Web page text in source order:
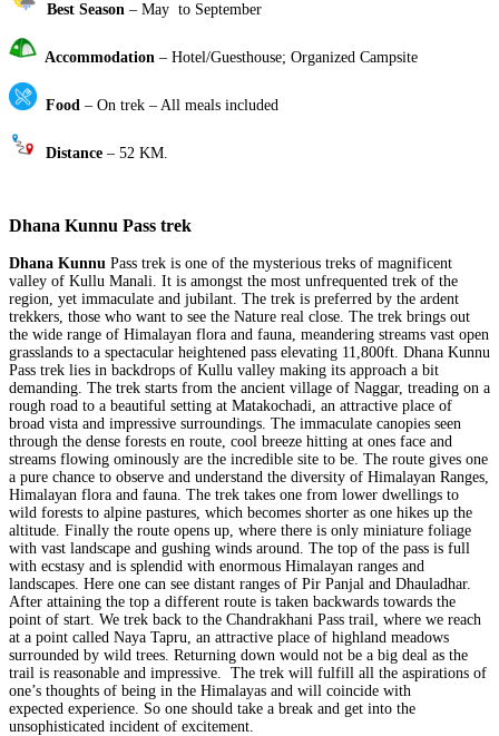
Best Season – May to September
Accommodation – Hotel/Guesthouse; Organized Campsite
Food – On trek – All meals included
Distance – 52 KM.
Dhana Kunnu Pass trek
Dhana Kunnu Pass trek is one of the mysterious treks of magnificent
valley of Kullu Manali. It is amongst the most unfrequented trek of the
region, yet immaculate and jubilant. The trek is preferred by the ardent
trekkers, those who want to see the Nature real close. The trek brings out
the wide range of Himalayan flora and fauna, meandering streams vast open
grasslands to a spectacular heightened pass elevating 11,800ft. Dhana Kunnu
Pass trek lies in backdrops of Kullu valley making its approach a bit
demanding. The trek starts from the ancient village of Naggar, treading on a
rough road to a beautiful setting at Matakochadi, an attractive place of
broad vista and impressive surroundings. The immaculate canopies seen
through the dense forests en route, cool breeze hitting at ones face and
streams flowing ominously are the incredible site to be. The route gives one
a pure chance to observe and understand the diversity of Himalayan Ranges,
Himalayan flora and fauna. The trek takes one from lower dwellings to
wild forests to alpine pastures, which becomes shorter as one hikes up the
altitude. Finally the route opens up, where there is only miniature foliage
with vast landscape and gushing winds around. The top of the pass is full
with ecstasy and is splendid with enormous Himalayan ranges and
landscapes. Here one can see distant ranges of Pir Panjal and Dhauladhar.
After attaining the top a different route is taken backwards towards the
point of start. We trek back to the Chandrakhani Pass trail, where we reach
at a point called Naya Tapru, an attractive place of highland meadows
surrounded by wild trees. Returning down would not be a big deal as the
trail is reasonable and impressive. The trek will fulfill all the aspirations of
one’s thoughts of being in the Himalayas and will coincide with
expected experience. So one should take a break and get into the
unsophisticated incident of excitement.